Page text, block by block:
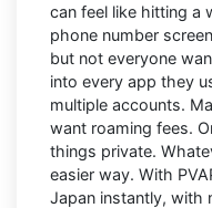
can feel like hitting a
phone number
but not everyone
into every app they
multiple accounts.
want roaming fees.
things private.
easier way. With
Japan instantly, with